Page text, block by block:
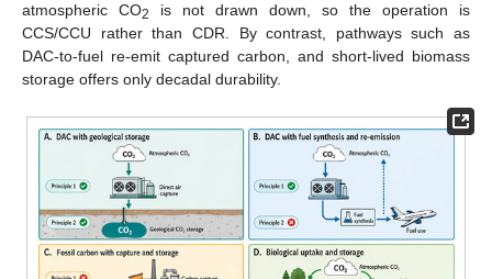
atmospheric CO2
is not drawn down, so the operation is
CCS/CCU rather than CDR. By contrast, pathways such as
DAC-to-fuel re-emit captured carbon, and short-lived biomass
storage offers only decadal durability.